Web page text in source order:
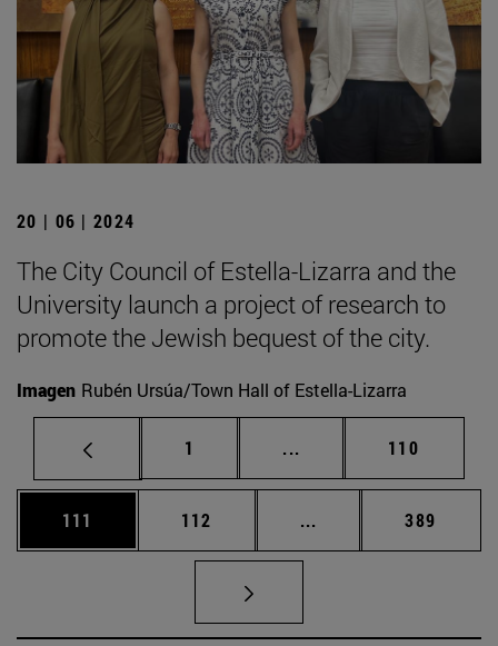
20 | 06 | 2024
The City Council of Estella-Lizarra and the
University launch a project of research to
promote the Jewish bequest of the city.
Imagen Rubén Ursúa/Town Hall of Estella-Lizarra
Page
1 ... Intermediate pages
Page
110
Page
111 Page
112 ... Intermediate pages
Page
389